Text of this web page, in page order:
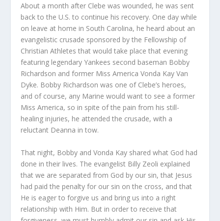
About a month after Clebe was wounded, he was sent
back to the U.S. to continue his recovery. One day while
on leave at home in South Carolina, he heard about an
evangelistic crusade sponsored by the Fellowship of
Christian Athletes that would take place that evening
featuring legendary Yankees second baseman Bobby
Richardson and former Miss America Vonda Kay Van
Dyke. Bobby Richardson was one of Clebe’s heroes,
and of course, any Marine would want to see a former
Miss America, so in spite of the pain from his still-
healing injuries, he attended the crusade, with a
reluctant Deanna in tow.
That night, Bobby and Vonda Kay shared what God had
done in their lives. The evangelist Billy Zeoli explained
that we are separated from God by our sin, that Jesus
had paid the penalty for our sin on the cross, and that
He is eager to forgive us and bring us into a right
relationship with Him. But in order to receive that